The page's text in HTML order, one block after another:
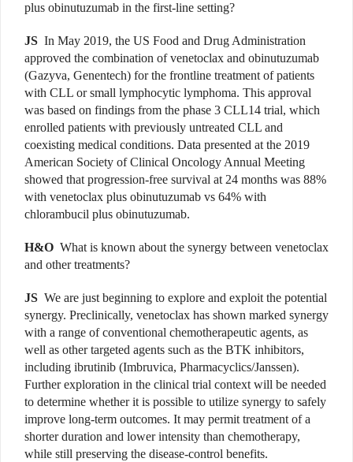
plus obinutuzumab in the first-line setting?
JS In May 2019, the US Food and Drug Administration
approved the combination of venetoclax and obinutuzumab
(Gazyva, Genentech) for the frontline treatment of patients
with CLL or small lymphocytic lymphoma. This approval
was based on findings from the phase 3 CLL14 trial, which
enrolled patients with previously untreated CLL and
coexisting medical conditions. Data presented at the 2019
American Society of Clinical Oncology Annual Meeting
showed that progression-free survival at 24 months was 88%
with venetoclax plus obinutuzumab vs 64% with
chlorambucil plus obinutuzumab.
H&O What is known about the synergy between venetoclax
and other treatments?
JS We are just beginning to explore and exploit the potential
synergy. Preclinically, venetoclax has shown marked synergy
with a range of conventional chemotherapeutic agents, as
well as other targeted agents such as the BTK inhibitors,
including ibrutinib (Imbruvica, Pharmacyclics/Janssen).
Further exploration in the clinical trial context will be needed
to determine whether it is possible to utilize synergy to safely
improve long-term outcomes. It may permit treatment of a
shorter duration and lower intensity than chemotherapy,
while still preserving the disease-control benefits.